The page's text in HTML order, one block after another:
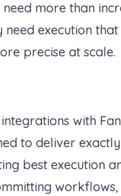
more than
need execution
precise at scale.
with
to deliver
best execution
workflows,